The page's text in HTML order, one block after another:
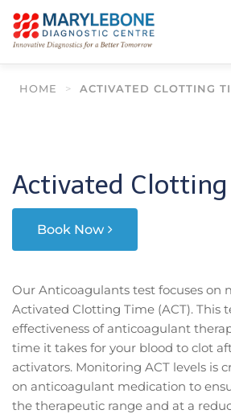
HOME > ACTIVATED CLOTTING
Activated
Book Now
Our Anticoagulants test focuses on
Activated Clotting Time (ACT). This
effectiveness of anticoagulant
time it takes for your blood to clot
activators. Monitoring ACT levels is
on anticoagulant medication to
the therapeutic range and at a